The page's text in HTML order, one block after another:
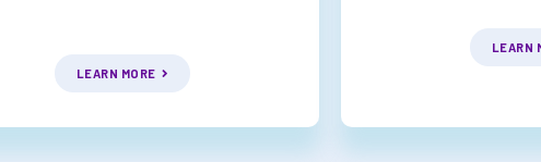
LEARN MORE
LEARN